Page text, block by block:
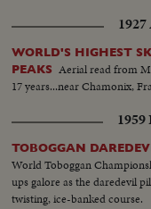
1927
WORLD'S HIGHEST
PEAKS Aerial read from
17 years...near Chamonix,
1959
TOBOGGAN
World Toboggan
ups galore as the daredevil
twisting, ice-banked course.